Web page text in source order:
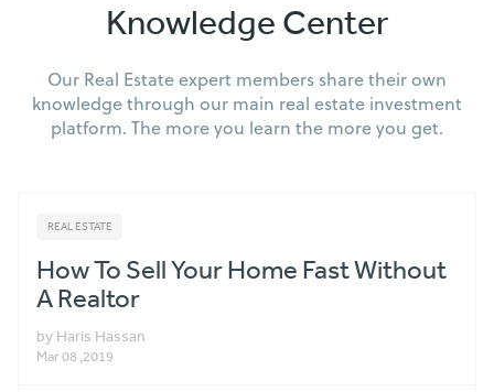
Knowledge Center
Our Real Estate expert members share their own
knowledge through our main real estate investment
platform. The more you learn the more you get.
REAL ESTATE
How To Sell Your Home Fast Without
A Realtor
by Haris Hassan
Mar 08 ,2019